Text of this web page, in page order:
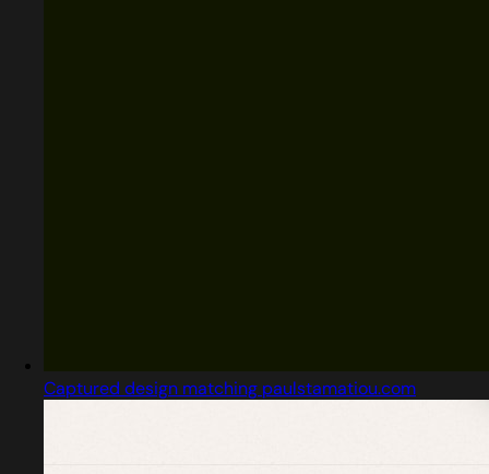
Captured design matching paulstamatiou.com